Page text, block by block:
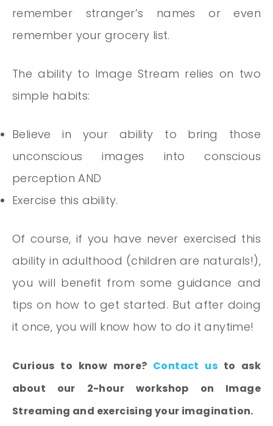
remember stranger’s names or even
remember your grocery list.
The ability to Image Stream relies on two
simple habits:
Believe in your ability to bring those
unconscious images into conscious
perception AND
Exercise this ability.
Of course, if you have never exercised this
ability in adulthood (children are naturals!),
you will benefit from some guidance and
tips on how to get started. But after doing
it once, you will know how to do it anytime!
Curious to know more? Contact us to ask
about our 2-hour workshop on Image
Streaming and exercising your imagination.